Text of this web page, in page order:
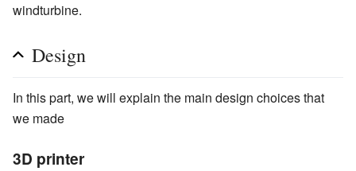
windturbine.
Design
In this part, we will explain the main design choices that
we made
3D printer